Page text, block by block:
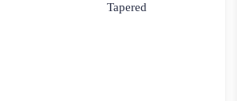
Tapered